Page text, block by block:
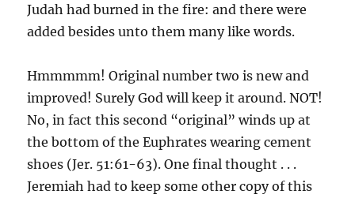
Judah had burned in the fire: and there were
added besides unto them many like words.
Hmmmmm! Original number two is new and
improved! Surely God will keep it around. NOT!
No, in fact this second “original” winds up at
the bottom of the Euphrates wearing cement
shoes (Jer. 51:61-63). One final thought . . .
Jeremiah had to keep some other copy of this